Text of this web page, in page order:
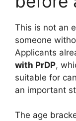
This is not an
someone
Applicants
with PrDP,
suitable for
an important
The age